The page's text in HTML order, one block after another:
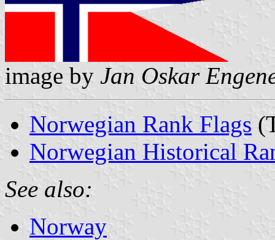
image by Jan Oskar
Norwegian Rank Flags
Norwegian Historical
See also:
Norway